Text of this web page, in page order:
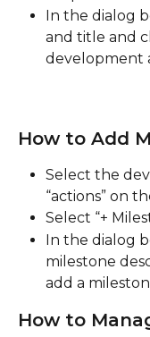
In the dialog
and title and
development
How to Add
Select the
“actions” on
Select “+
In the dialog
milestone
add a
How to